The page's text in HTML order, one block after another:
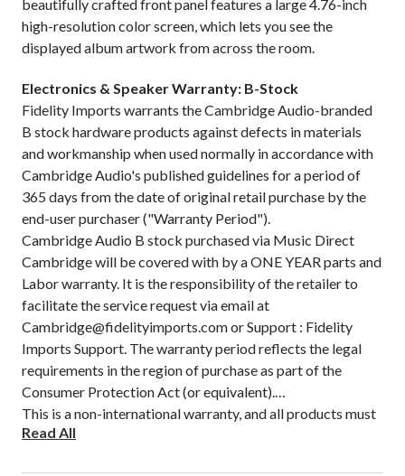
beautifully crafted front panel features a large 4.76-inch
high-resolution color screen, which lets you see the
displayed album artwork from across the room.
Electronics & Speaker Warranty: B-Stock
Fidelity Imports warrants the Cambridge Audio-branded
B stock hardware products against defects in materials
and workmanship when used normally in accordance with
Cambridge Audio's published guidelines for a period of
365 days from the date of original retail purchase by the
end-user purchaser ("Warranty Period").
Cambridge Audio B stock purchased via Music Direct
Cambridge will be covered with by a ONE YEAR parts and
Labor warranty. It is the responsibility of the retailer to
facilitate the service request via email at
Cambridge@fidelityimports.com or Support : Fidelity
Imports Support. The warranty period reflects the legal
requirements in the region of purchase as part of the
Consumer Protection Act (or equivalent).
This is a non-international warranty, and all products must
be returned to the country of purchase. Please contact
Read All